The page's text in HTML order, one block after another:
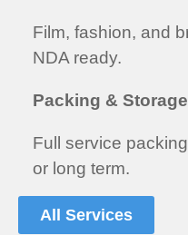
Film, fashion, and
NDA ready.
Packing & Storage
Full service
or long term.
All Services